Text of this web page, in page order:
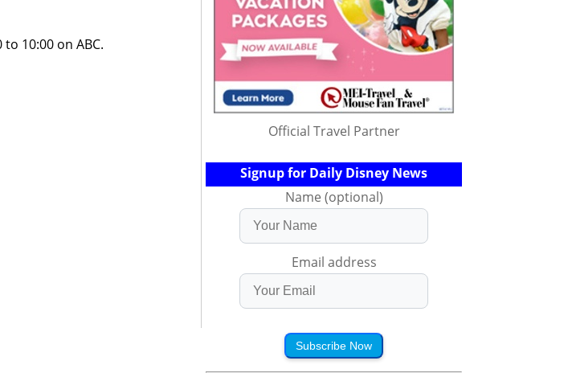
10:00 on ABC.
Official Travel Partner
Signup for Daily Disney News
Name (optional)
Email address
Subscribe Now